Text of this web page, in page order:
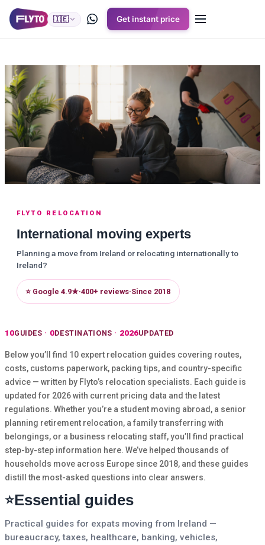
🇮🇪 Get instant price
FLYTO RELOCATION
International moving experts
Planning a move from Ireland or relocating internationally to
Ireland?
⭐ Google 4.9★·400+ reviews·Since 2018
10GUIDES 0DESTINATIONS 2026UPDATED
Below you’ll find 10 expert relocation guides covering routes,
costs, customs paperwork, packing tips, and country-specific
advice — written by Flyto’s relocation specialists. Each guide is
updated for 2026 with current pricing data and the latest
regulations. Whether you’re a student moving abroad, a senior
planning retirement relocation, a family transferring with
belongings, or a business relocating staff, you’ll find practical
step-by-step information here. We’ve helped thousands of
households move across Europe since 2018, and these guides
distill the most-asked questions into clear answers.
⭐Essential guides
Practical guides for expats moving from Ireland —
bureaucracy, taxes, healthcare, banking, vehicles,